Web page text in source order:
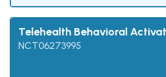
Telehealth Behavioral
NCT06273995